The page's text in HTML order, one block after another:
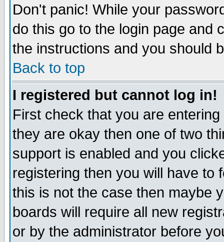
Don't panic! While your
do this go to the login page and
the instructions and you should
Back to top
I registered but cannot log in!
First check that you are
they are okay then one of two
support is enabled and you
registering then you will have to
this is not the case then maybe
boards will require all new
or by the administrator before